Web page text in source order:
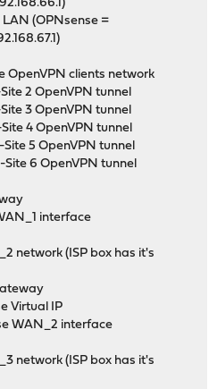
LAN (OPNsense =
OpenVPN clients network
2 OpenVPN tunnel
3 OpenVPN tunnel
4 OpenVPN tunnel
Site 5 OpenVPN tunnel
Site 6 OpenVPN tunnel
interface
network (ISP box has it's
Virtual IP
WAN_2 interface
network (ISP box has it's